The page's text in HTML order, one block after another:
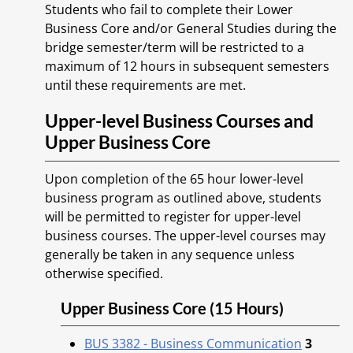
Students who fail to complete their Lower
Business Core and/or General Studies during the
bridge semester/term will be restricted to a
maximum of 12 hours in subsequent semesters
until these requirements are met.
Upper-level Business Courses and
Upper Business Core
Upon completion of the 65 hour lower-level
business program as outlined above, students
will be permitted to register for upper-level
business courses. The upper-level courses may
generally be taken in any sequence unless
otherwise specified.
Upper Business Core (15 Hours)
BUS 3382 - Business Communication 3